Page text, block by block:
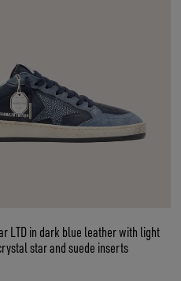
LTD in dark blue leather with light
star and suede inserts